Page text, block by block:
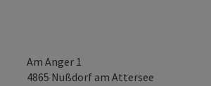
Am Anger 1
4865 Nußdorf am Attersee